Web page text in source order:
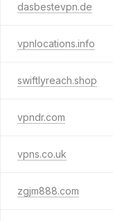
dasbestevpn.de
vpnlocations.info
swiftlyreach.shop
vpndr.com
vpns.co.uk
zgjm888.com